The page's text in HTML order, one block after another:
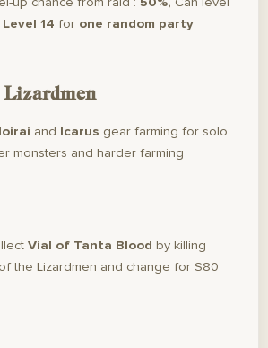
Level 14 for one random party
and Icarus gear farming for solo
monsters and harder farming
Vial of Tanta Blood by killing
the Lizardmen and change for S80